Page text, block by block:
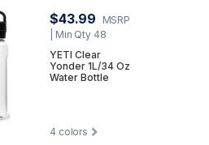
$43.99
MSRP
| Min Qty 48
YETI Clear
Yonder 1L/34 Oz
Water Bottle
4 colors